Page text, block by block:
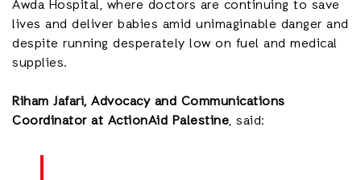
Awda Hospital, where doctors are continuing to save
lives and deliver babies amid unimaginable danger and
despite running desperately low on fuel and medical
supplies.
Riham Jafari, Advocacy and Communications
Coordinator at ActionAid Palestine, said: